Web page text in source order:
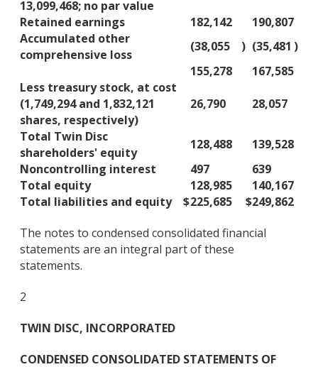
13,099,468; no par value
Retained earnings 182,142
190,807
Accumulated other
comprehensive loss
(38,055 ) (35,481 )
155,278
167,585
Less treasury stock, at cost
(1,749,294 and 1,832,121
shares, respectively)
26,790 28,057
Total Twin Disc
shareholders' equity
128,488
139,528
Noncontrolling interest
497
639
Total equity
128,985
140,167
Total liabilities and equity
$225,685 $249,862
The notes to condensed consolidated financial
statements are an integral part of these
statements.
2
TWIN DISC, INCORPORATED
CONDENSED CONSOLIDATED STATEMENTS OF